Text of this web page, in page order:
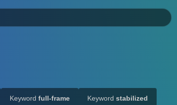
Keyword full-frame Keyword stabilized